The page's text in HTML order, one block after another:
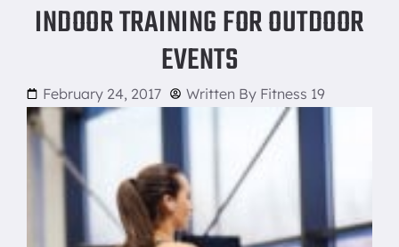
INDOOR TRAINING FOR OUTDOOR
EVENTS
February 24, 2017 Written By Fitness 19